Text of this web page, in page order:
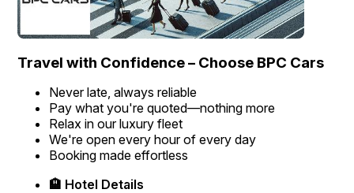
Travel with Confidence – Choose BPC Cars
Never late, always reliable
Pay what you're quoted—nothing more
Relax in our luxury fleet
We're open every hour of every day
Booking made effortless
🏨 Hotel Details